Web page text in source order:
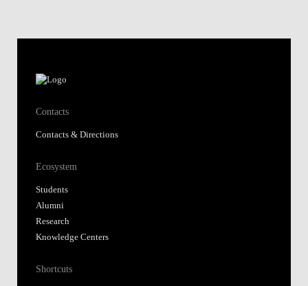
Contacts
Contacts & Directions
Ecosystem
Students
Alumni
Research
Knowledge Centers
Shortcuts